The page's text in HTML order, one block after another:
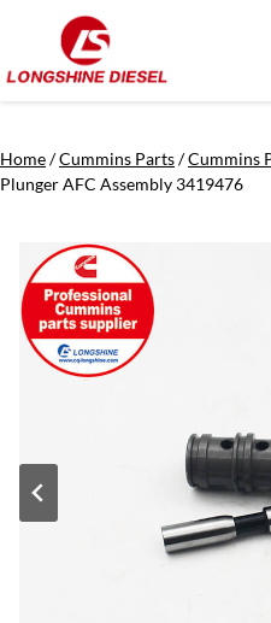
content
Home/Cummins Parts/Cummins
Plunger AFC Assembly 3419476